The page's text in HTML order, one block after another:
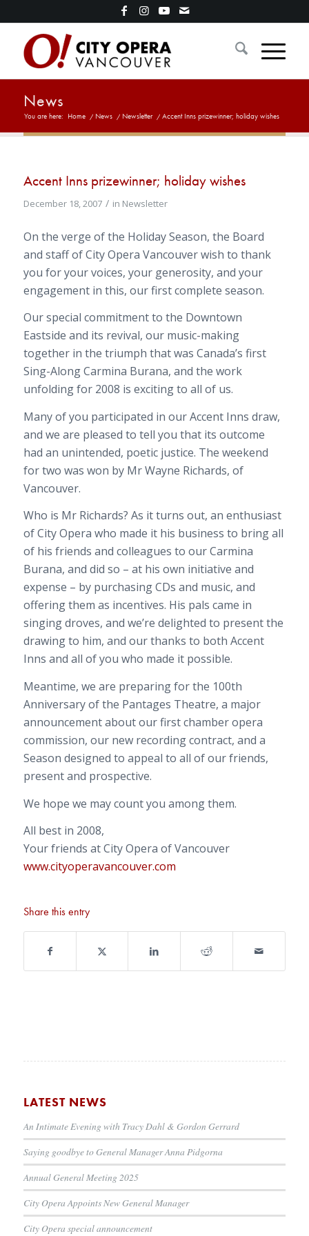
News
You are here: Home / News / Newsletter / Accent Inns prizewinner; holiday wishes
Accent Inns prizewinner; holiday wishes
December 18, 2007 / in Newsletter
On the verge of the Holiday Season, the Board
and staff of City Opera Vancouver wish to thank
you for your voices, your generosity, and your
engagement in this, our first complete season.
Our special commitment to the Downtown
Eastside and its revival, our music-making
together in the triumph that was Canada’s first
Sing-Along Carmina Burana, and the work
unfolding for 2008 is exciting to all of us.
Many of you participated in our Accent Inns draw,
and we are pleased to tell you that its outcome
had an unintended, poetic justice. The weekend
for two was won by Mr Wayne Richards, of
Vancouver.
Who is Mr Richards? As it turns out, an enthusiast
of City Opera who made it his business to bring all
of his friends and colleagues to our Carmina
Burana, and did so – at his own initiative and
expense – by purchasing CDs and music, and
offering them as incentives. His pals came in
singing droves, and we’re delighted to present the
drawing to him, and our thanks to both Accent
Inns and all of you who made it possible.
Meantime, we are preparing for the 100th
Anniversary of the Pantages Theatre, a major
announcement about our first chamber opera
commission, our new recording contract, and a
Season designed to appeal to all of our friends,
present and prospective.
We hope we may count you among them.
All best in 2008,
Your friends at City Opera of Vancouver
www.cityoperavancouver.com
Share this entry
LATEST NEWS
An Intimate Evening with Tracy Dahl & Gordon Gerrard
Saying goodbye to General Manager Anna Pidgorna
Annual General Meeting 2025
City Opera Appoints New General Manager
City Opera special announcement